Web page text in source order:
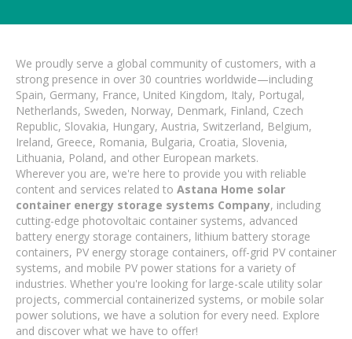
We proudly serve a global community of customers, with a
strong presence in over 30 countries worldwide—including
Spain, Germany, France, United Kingdom, Italy, Portugal,
Netherlands, Sweden, Norway, Denmark, Finland, Czech
Republic, Slovakia, Hungary, Austria, Switzerland, Belgium,
Ireland, Greece, Romania, Bulgaria, Croatia, Slovenia,
Lithuania, Poland, and other European markets.
Wherever you are, we're here to provide you with reliable
content and services related to Astana Home solar
container energy storage systems Company, including
cutting-edge photovoltaic container systems, advanced
battery energy storage containers, lithium battery storage
containers, PV energy storage containers, off-grid PV container
systems, and mobile PV power stations for a variety of
industries. Whether you're looking for large-scale utility solar
projects, commercial containerized systems, or mobile solar
power solutions, we have a solution for every need. Explore
and discover what we have to offer!